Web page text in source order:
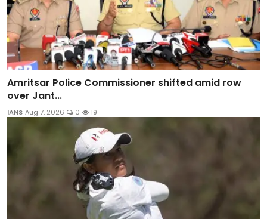
Amritsar Police Commissioner shifted amid row
over Jant...
IANS Aug 7, 2026 0 19